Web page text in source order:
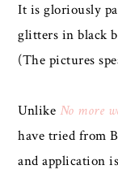
It is gloriously
glitters in black
(The pictures
Unlike No more
have tried from
and application